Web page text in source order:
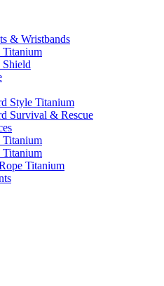
& Wristbands
Titanium
Style Titanium
Survival & Rescue
Titanium
Titanium
Titanium